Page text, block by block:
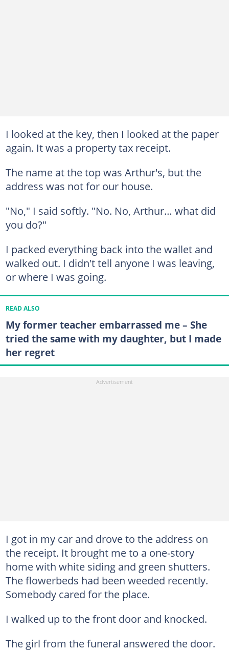
I looked at the key, then I looked at the paper
again. It was a property tax receipt.
The name at the top was Arthur's, but the
address was not for our house.
"No," I said softly. "No. No, Arthur… what did
you do?"
I packed everything back into the wallet and
walked out. I didn't tell anyone I was leaving,
or where I was going.
READ ALSO
My former teacher embarrassed me – She
tried the same with my daughter, but I made
her regret
I got in my car and drove to the address on
the receipt. It brought me to a one-story
home with white siding and green shutters.
The flowerbeds had been weeded recently.
Somebody cared for the place.
I walked up to the front door and knocked.
The girl from the funeral answered the door.